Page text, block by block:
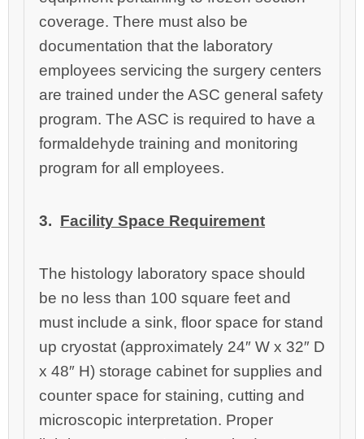
coverage. There must also be
documentation that the laboratory
employees servicing the surgery centers
are trained under the ASC general safety
program. The ASC is required to have a
formaldehyde training and monitoring
program for all employees.
3. Facility Space Requirement
The histology laboratory space should
be no less than 100 square feet and
must include a sink, floor space for stand
up cryostat (approximately 24″ W x 32″ D
x 48″ H) storage cabinet for supplies and
counter space for staining, cutting and
microscopic interpretation. Proper